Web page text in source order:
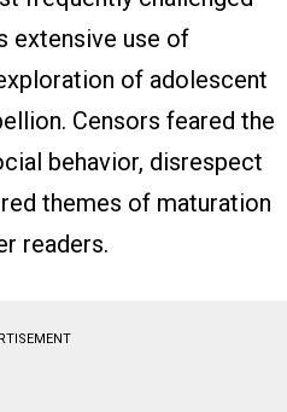
extensive use of
of adolescent
Censors feared the
behavior, disrespect
themes of maturation
readers.